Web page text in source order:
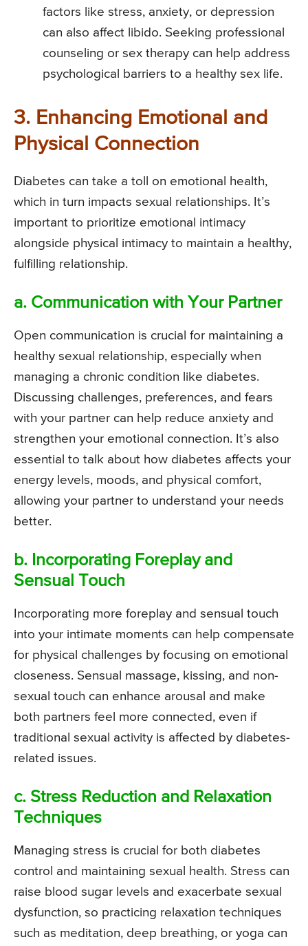
factors like stress, anxiety, or depression
can also affect libido. Seeking professional
counseling or sex therapy can help address
psychological barriers to a healthy sex life.
3. Enhancing Emotional and
Physical Connection
Diabetes can take a toll on emotional health,
which in turn impacts sexual relationships. It’s
important to prioritize emotional intimacy
alongside physical intimacy to maintain a healthy,
fulfilling relationship.
a. Communication with Your Partner
Open communication is crucial for maintaining a
healthy sexual relationship, especially when
managing a chronic condition like diabetes.
Discussing challenges, preferences, and fears
with your partner can help reduce anxiety and
strengthen your emotional connection. It’s also
essential to talk about how diabetes affects your
energy levels, moods, and physical comfort,
allowing your partner to understand your needs
better.
b. Incorporating Foreplay and
Sensual Touch
Incorporating more foreplay and sensual touch
into your intimate moments can help compensate
for physical challenges by focusing on emotional
closeness. Sensual massage, kissing, and non-
sexual touch can enhance arousal and make
both partners feel more connected, even if
traditional sexual activity is affected by diabetes-
related issues.
c. Stress Reduction and Relaxation
Techniques
Managing stress is crucial for both diabetes
control and maintaining sexual health. Stress can
raise blood sugar levels and exacerbate sexual
dysfunction, so practicing relaxation techniques
such as meditation, deep breathing, or yoga can